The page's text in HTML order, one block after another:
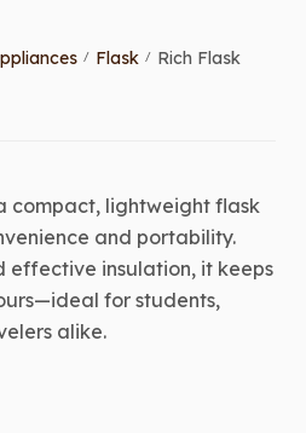
/ Flask / Rich Flask
compact, lightweight flask
and portability.
effective insulation, it keeps
for students,
alike.